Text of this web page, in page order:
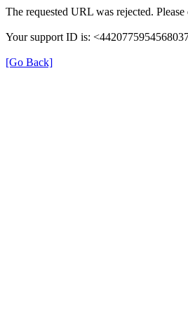
The requested URL was rejected.
Your support ID is:
[Go Back]